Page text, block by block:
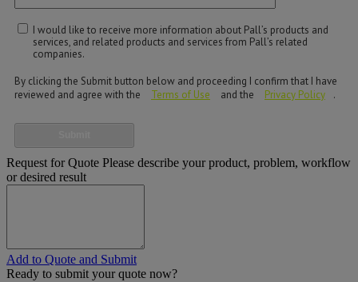
I would like to receive more information about Pall’s products and
services, and related products and services from Pall’s related
companies.
By clicking the Submit button below and proceeding I confirm that I have
reviewed and agree with the
Terms of Use and the Privacy Policy .
Request for Quote Please describe your product, problem, workflow
or desired result
Add to Quote and Submit
Ready to submit your quote now?